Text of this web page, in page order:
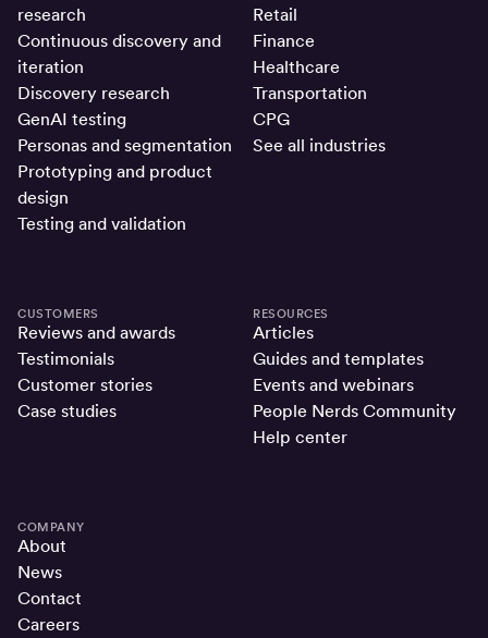
research
Continuous discovery and
iteration
Discovery research
GenAI testing
Personas and segmentation
Prototyping and product
design
Testing and validation
Retail
Finance
Healthcare
Transportation
CPG
See all industries
CUSTOMERS
Reviews and awards
Testimonials
Customer stories
Case studies
RESOURCES
Articles
Guides and templates
Events and webinars
People Nerds Community
Help center
COMPANY
About
News
Contact
Careers